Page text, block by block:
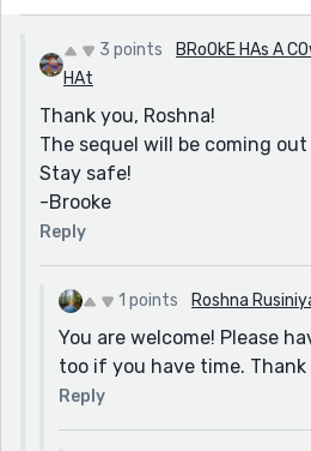
3 points
BRoOkE HAs A
HAt
Thank you, Roshna!
The sequel will be coming
Stay safe!
-Brooke
Reply
1 points Roshna
You are welcome! Please
too if you have time. Thank
Reply